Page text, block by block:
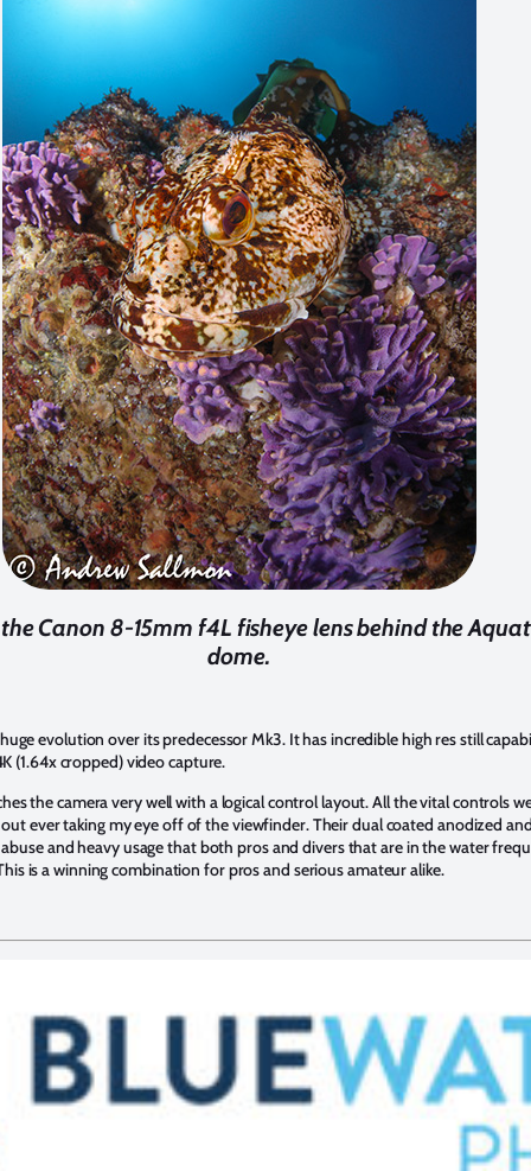
Canon 8-15mm f4L fisheye lens behind the
dome.
evolution over its predecessor Mk3. It has incredible high res still
(1.64x cropped) video capture.
the camera very well with a logical control layout. All the vital controls
ever taking my eye off of the viewfinder. Their dual coated anodized
and heavy usage that both pros and divers that are in the water
is a winning combination for pros and serious amateur alike.